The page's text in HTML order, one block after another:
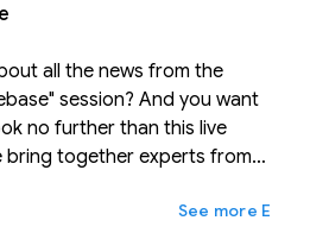
all the news from the
session? And you want
bring together experts from
before the session onЕщё